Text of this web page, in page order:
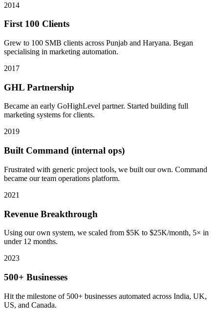
2014
First 100 Clients
Grew to 100 SMB clients across Punjab and Haryana. Began
specialising in marketing automation.
2017
GHL Partnership
Became an early GoHighLevel partner. Started building full
marketing systems for clients.
2019
Built Command (internal ops)
Frustrated with generic project tools, we built our own. Command
became our team operations platform.
2021
Revenue Breakthrough
Using our own system, we scaled from $5K to $25K/month, 5× in
under 12 months.
2023
500+ Businesses
Hit the milestone of 500+ businesses automated across India, UK,
US, and Canada.